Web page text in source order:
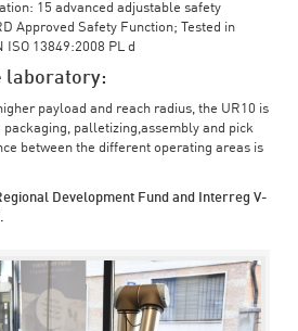
15 advanced adjustable safety
Approved Safety Function; Tested in
ISO 13849:2008 PL d
laboratory:
payload and reach radius, the UR10 is
palletizing,assembly and pick
between the different operating areas is
Development Fund and Interreg V-